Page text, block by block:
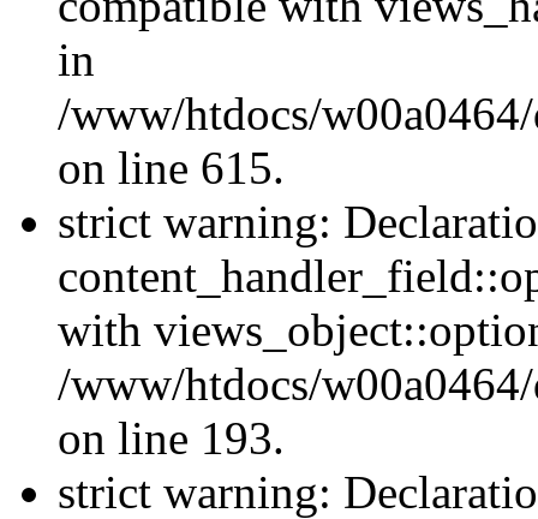
in
/www/htdocs/
on line 615.
strict warning:
with
/www/htdocs/
on line 193.
strict warning: